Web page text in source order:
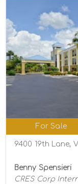
For Sale
9400 19th Lane,
Benny Spensieri
CRES Corp